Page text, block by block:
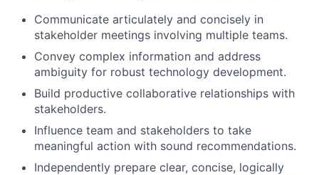
Communicate articulately and concisely in
stakeholder meetings involving multiple teams.
Convey complex information and address
ambiguity for robust technology development.
Build productive collaborative relationships with
stakeholders.
Influence team and stakeholders to take
meaningful action with sound recommendations.
Independently prepare clear, concise, logically